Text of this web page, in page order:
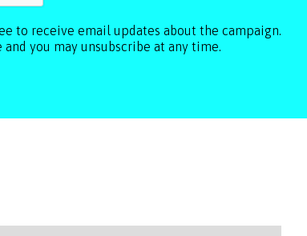
to receive email updates about the campaign.
you may unsubscribe at any time.